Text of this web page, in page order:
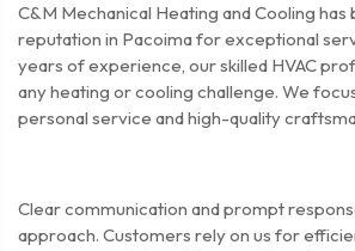
C&M Mechanical Heating and Cooling has
reputation in Pacoima for exceptional
years of experience, our skilled HVAC
any heating or cooling challenge. We
personal service and high-quality
Clear communication and prompt
approach. Customers rely on us for